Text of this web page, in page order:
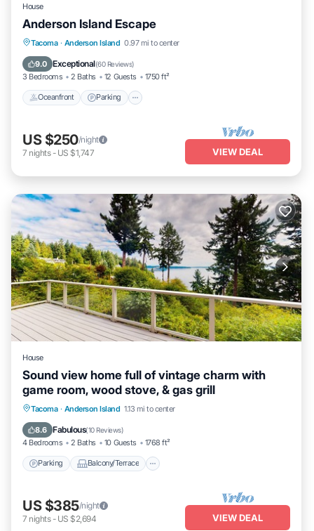
House
Anderson Island Escape
Tacoma · Anderson Island 0.97 mi to center
9.0 Exceptional(60 Reviews)
3 Bedrooms 2 Baths 12 Guests 1750 ft²
Oceanfront Parking
Oceanfront Parking
Balcony/Terrace
US $250/night
7 nights- US $1,747 VIEW DEAL
House
Sound view home full of vintage charm with
game room, wood stove, & gas grill
Tacoma · Anderson Island 1.13 mi to center
8.6 Fabulous(10 Reviews)
4 Bedrooms 2 Baths 10 Guests 1768 ft²
Parking Balcony/Terrace
Parking Balcony/Terrace
Internet
US $385/night
7 nights- US $2,694 VIEW DEAL